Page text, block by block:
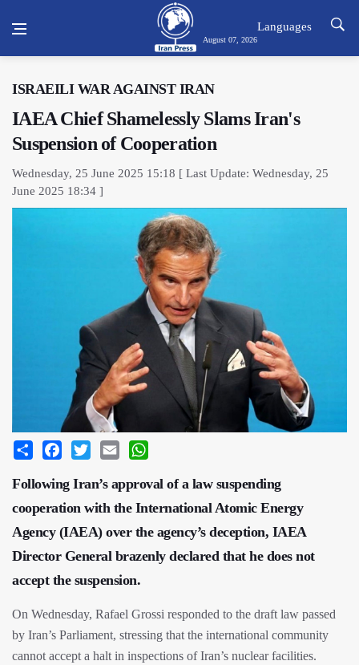
August 07, 2026
Languages
ISRAEILI WAR AGAINST IRAN
IAEA Chief Shamelessly Slams Iran's
Suspension of Cooperation
Wednesday, 25 June 2025 15:18 [ Last Update: Wednesday, 25
June 2025 18:34 ]
Share Facebook
Twitter Email
Following Iran’s approval of a law suspending
cooperation with the International Atomic Energy
Agency (IAEA) over the agency’s deception, IAEA
Director General brazenly declared that he does not
accept the suspension.
On Wednesday, Rafael Grossi responded to the draft law passed
by Iran’s Parliament, stressing that the international community
cannot accept a halt in inspections of Iran’s nuclear facilities.